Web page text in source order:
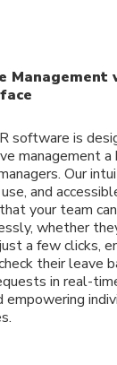
Management
software is
management
Our
and
your team
whether
a few clicks,
their leave
in real-
empowering